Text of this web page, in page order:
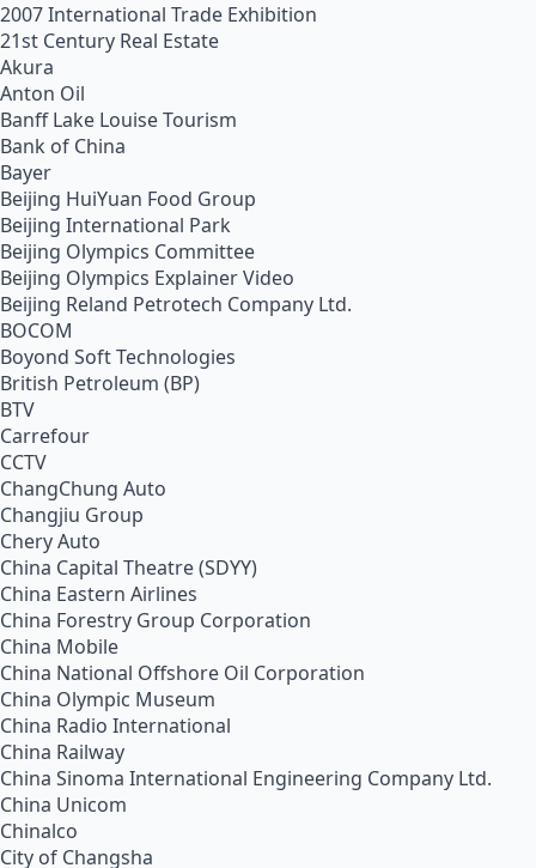
2007 International Trade Exhibition
21st Century Real Estate
Akura
Anton Oil
Banff Lake Louise Tourism
Bank of China
Bayer
Beijing HuiYuan Food Group
Beijing International Park
Beijing Olympics Committee
Beijing Olympics Explainer Video
Beijing Reland Petrotech Company Ltd.
BOCOM
Boyond Soft Technologies
British Petroleum (BP)
BTV
Carrefour
CCTV
ChangChung Auto
Changjiu Group
Chery Auto
China Capital Theatre (SDYY)
China Eastern Airlines
China Forestry Group Corporation
China Mobile
China National Offshore Oil Corporation
China Olympic Museum
China Radio International
China Railway
China Sinoma International Engineering Company Ltd.
China Unicom
Chinalco
City of Changsha